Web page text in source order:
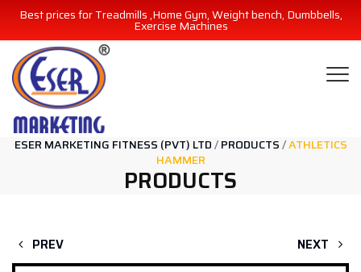
Best prices for Treadmills ,Home Gym, Weight bench, Dumbbells,
Exercise Machines
ESER MARKETING FITNESS (PVT) LTD/PRODUCTS/ATHLETICS
HAMMER
PRODUCTS
PREV NEXT